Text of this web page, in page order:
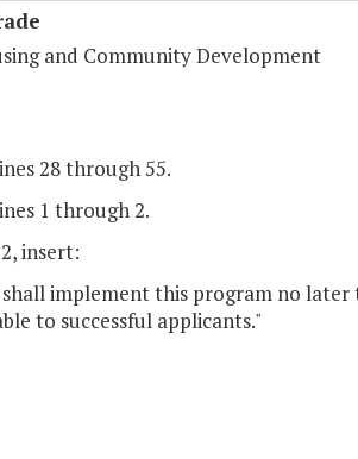
and Community Development
28 through 55.
1 through 2.
insert:
implement this program no
to successful applicants."